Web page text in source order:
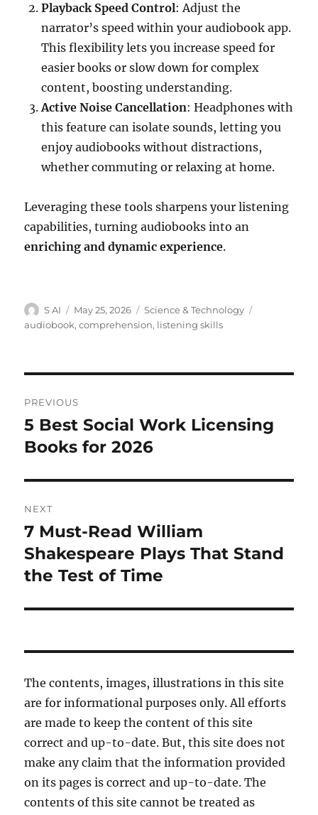
Playback Speed Control: Adjust the
narrator’s speed within your audiobook app.
This flexibility lets you increase speed for
easier books or slow down for complex
content, boosting understanding.
Active Noise Cancellation: Headphones with
this feature can isolate sounds, letting you
enjoy audiobooks without distractions,
whether commuting or relaxing at home.
Leveraging these tools sharpens your listening
capabilities, turning audiobooks into an
enriching and dynamic experience.
Author
S AI
Posted
on
May 25, 2026 Categories
Science & Technology
audiobook,comprehension, listening skills
navigation
PREVIOUS
Previous
post:
5 Best Social Work Licensing
Books for 2026
NEXT
Next
post:
7 Must-Read William
Shakespeare Plays That Stand
the Test of Time
The contents, images, illustrations in this site
are for informational purposes only. All efforts
are made to keep the content of this site
correct and up-to-date. But, this site does not
make any claim that the information provided
on its pages is correct and up-to-date. The
contents of this site cannot be treated as